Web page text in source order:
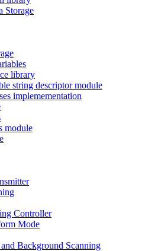
Storage
library
string descriptor module
implemementation
module
Controller
Mode
Background Scanning